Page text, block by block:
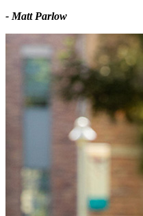
- Matt Parlow